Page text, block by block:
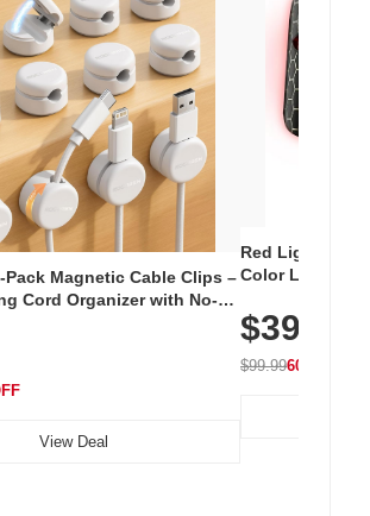
Pack Magnetic Cable Clips –
Cord Organizer with No-
Car & Office, White
View Deal
Red Light
Color LED
with 240 LEDs
$39.99
$99.9960% OFF